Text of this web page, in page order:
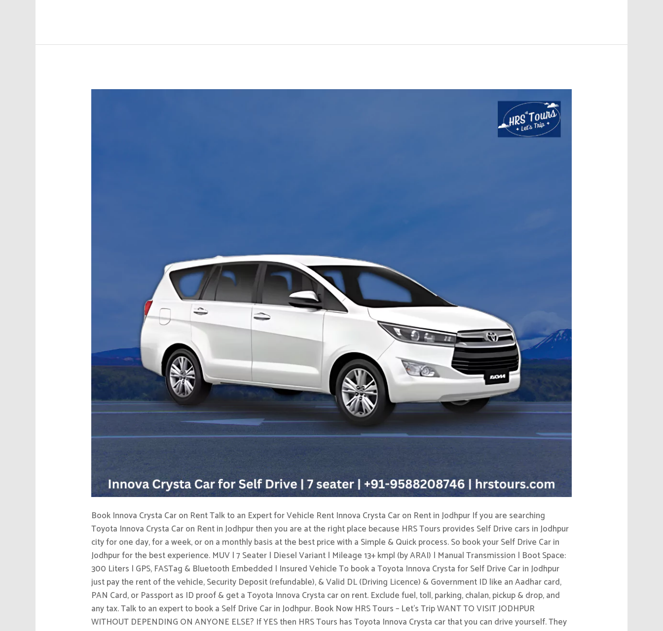
Book Innova Crysta Car on Rent Talk to an Expert for Vehicle Rent Innova Crysta Car on Rent in Jodhpur If you are searching
Toyota Innova Crysta Car on Rent in Jodhpur then you are at the right place because HRS Tours provides Self Drive cars in Jodhpur
city for one day, for a week, or on a monthly basis at the best price with a Simple & Quick process. So book your Self Drive Car in
Jodhpur for the best experience. MUV | 7 Seater | Diesel Variant | Mileage 13+ kmpl (by ARAI) | Manual Transmission | Boot Space:
300 Liters | GPS, FASTag & Bluetooth Embedded | Insured Vehicle To book a Toyota Innova Crysta for Self Drive Car in Jodhpur
just pay the rent of the vehicle, Security Deposit (refundable), & Valid DL (Driving Licence) & Government ID like an Aadhar card,
PAN Card, or Passport as ID proof & get a Toyota Innova Crysta car on rent. Exclude fuel, toll, parking, chalan, pickup & drop, and
any tax. Talk to an expert to book a Self Drive Car in Jodhpur. Book Now HRS Tours – Let’s Trip WANT TO VISIT JODHPUR
WITHOUT DEPENDING ON ANYONE ELSE? If YES then HRS Tours has Toyota Innova Crysta car that you can drive yourself. They